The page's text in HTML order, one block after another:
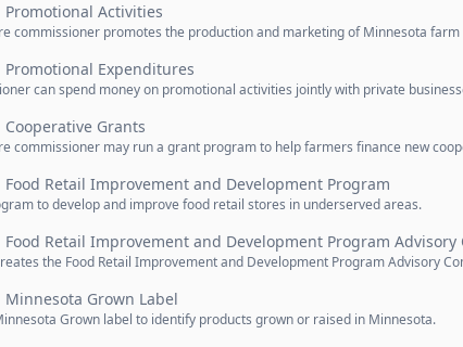
Promotional Activities
commissioner promotes the production and marketing of Minnesota
Promotional Expenditures
can spend money on promotional activities jointly with private
Cooperative Grants
commissioner may run a grant program to help farmers finance new
Food Retail Improvement and Development Program
to develop and improve food retail stores in underserved areas.
Food Retail Improvement and Development Program Advisory
the Food Retail Improvement and Development Program Advisory
Minnesota Grown Label
Grown label to identify products grown or raised in Minnesota.